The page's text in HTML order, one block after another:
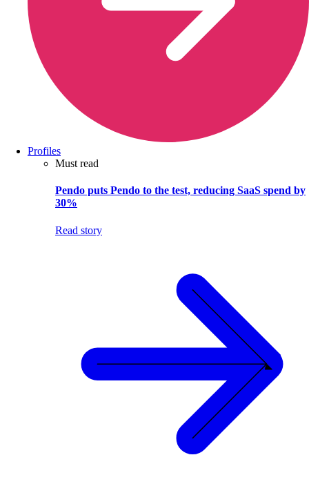
Profiles
Must read
Pendo puts Pendo to the test, reducing SaaS spend by
30%
Read story